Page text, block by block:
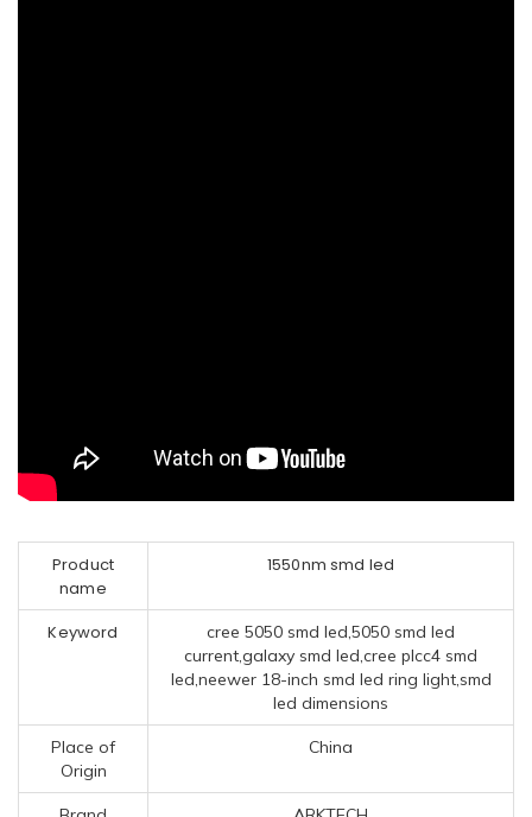
Product
name
1550nm smd led
Keyword
cree 5050 smd led,5050 smd led
current,galaxy smd led,cree plcc4 smd
led,neewer 18-inch smd led ring light,smd
led dimensions
Place of
Origin
China